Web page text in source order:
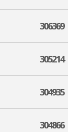
306369
305214
304935
304866